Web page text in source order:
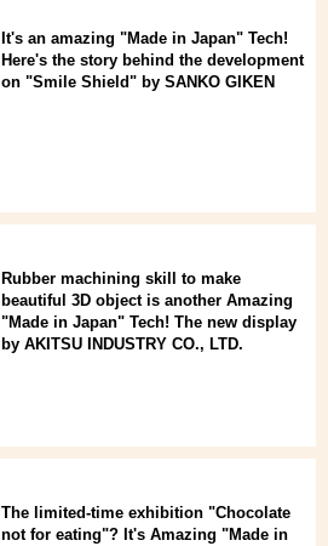
It's an amazing "Made in Japan" Tech!
Here's the story behind the development
on "Smile Shield" by SANKO GIKEN
Rubber machining skill to make
beautiful 3D object is another Amazing
"Made in Japan" Tech! The new display
by AKITSU INDUSTRY CO., LTD.
The limited-time exhibition "Chocolate
not for eating"? It's Amazing "Made in